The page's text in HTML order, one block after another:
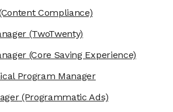
Compliance)
(TwoTwenty)
(Core Saving Experience)
Program Manager
(Programmatic Ads)